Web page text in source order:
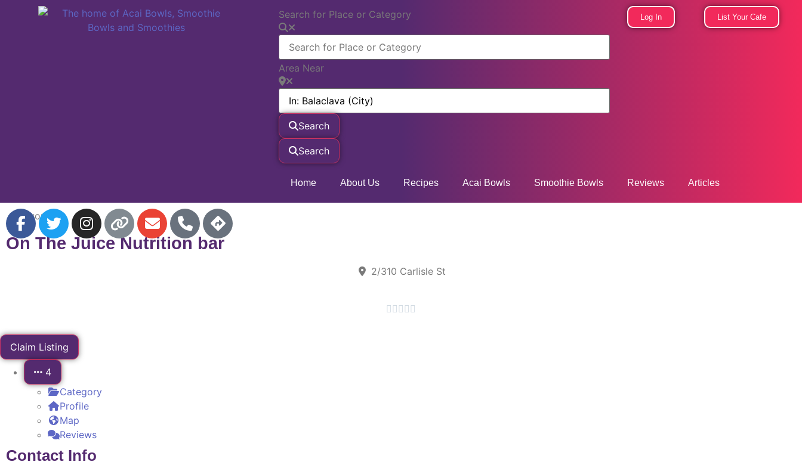
Search for Place or Category
Area Near
Search
Search
Log In List Your Cafe
Home About Us Recipes Acai Bowls Smoothie Bowls Reviews Articles
Favorite
On The Juice Nutrition bar
2/310 Carlisle St
    
Claim Listing
4
Category
Profile
Map
Reviews
Contact Info